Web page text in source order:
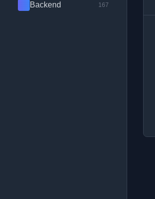
Backend 167